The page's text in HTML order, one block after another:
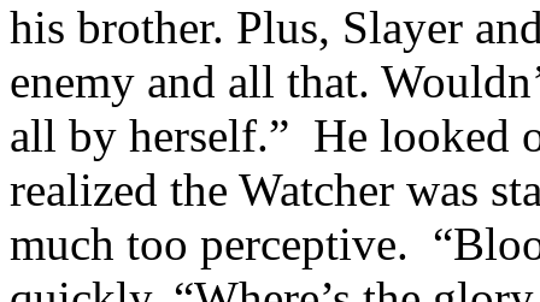
his brother. Plus, Slayer
enemy and all that.
all by herself.” He looked
realized the Watcher was
much too perceptive.